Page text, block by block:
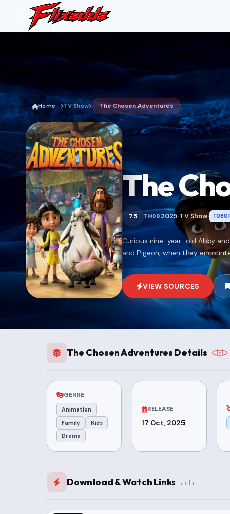
Home TV Show The Chosen Adventures
The
7.5 TMDB 2025•TV Show•
Curious nine-year-old Abby
and Pigeon, when they
VIEW SOURCES
The Chosen Adventures Details
GENRE
Animation
Family
Kids
Drama
RELEASE
17 Oct, 2025
Download & Watch Links